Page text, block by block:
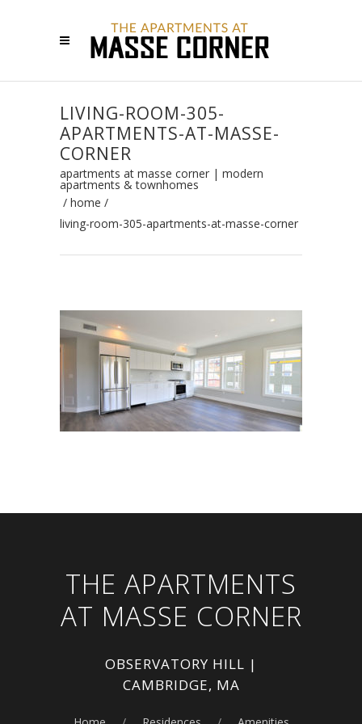
LIVING-ROOM-305-
APARTMENTS-AT-MASSE-
CORNER
apartments at masse corner | modern
apartments & townhomes
/ home /
living-room-305-apartments-at-masse-corner
THE APARTMENTS
AT MASSE CORNER
OBSERVATORY HILL |
CAMBRIDGE, MA